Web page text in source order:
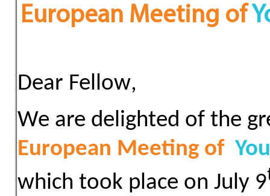
European Meeting of
Dear Fellow,
We are delighted of the
European Meeting of
which took place on July 9